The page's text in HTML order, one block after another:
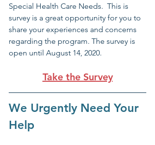
Special Health Care Needs.  This is
survey is a great opportunity for you to
share your experiences and concerns
regarding the program. The survey is
open until August 14, 2020.
Take the Survey
We Urgently Need Your
Help